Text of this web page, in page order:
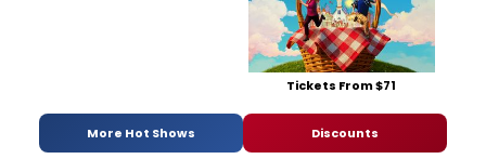
Tickets From $71
More Hot Shows Discounts